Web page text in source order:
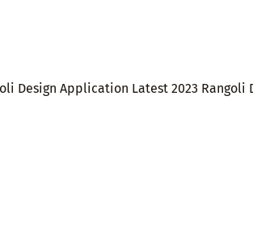
Design Application Latest 2023 Rangoli